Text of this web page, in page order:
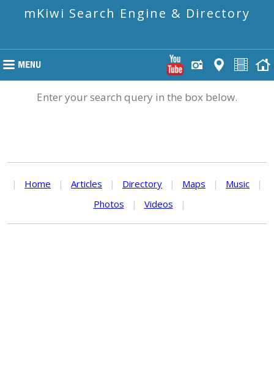
mKiwi Search Engine & Directory
Enter your search query in the box below.
| Home | Articles | Directory | Maps | Music
|
Photos
| Videos |